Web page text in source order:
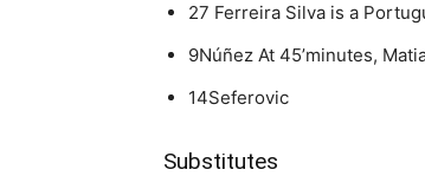
27 Ferreira Silva is a
9Núñez At 45’minutes,
14Seferovic
Substitutes